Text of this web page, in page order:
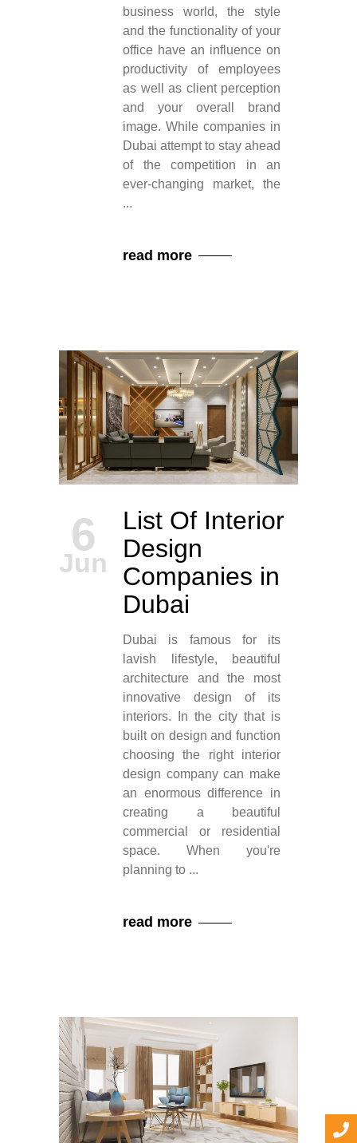
business world, the style
and the functionality of your
office have an influence on
productivity of employees
as well as client perception
and your overall brand
image. While companies in
Dubai attempt to stay ahead
of the competition in an
ever-changing market, the
read more
6
Jun
List Of Interior
Design
Companies in
Dubai
Dubai is famous for its
lavish lifestyle, beautiful
architecture and the most
innovative design of its
interiors. In the city that is
built on design and function
choosing the right interior
design company can make
an enormous difference in
creating a beautiful
commercial or residential
space. When you're
planning to
read more